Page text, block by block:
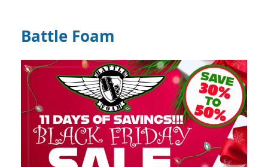
Battle Foam